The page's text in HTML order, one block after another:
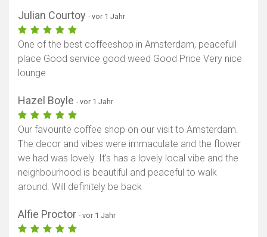
Julian Courtoy - vor 1 Jahr
One of the best coffeeshop in Amsterdam, peacefull
place Good service good weed Good Price Very nice
lounge
Hazel Boyle - vor 1 Jahr
Our favourite coffee shop on our visit to Amsterdam.
The decor and vibes were immaculate and the flower
we had was lovely. It's has a lovely local vibe and the
neighbourhood is beautiful and peaceful to walk
around. Will definitely be back
Alfie Proctor - vor 1 Jahr